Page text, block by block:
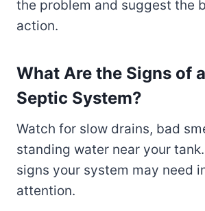
the problem and suggest the
action.
What Are the Signs of
Septic System?
Watch for slow drains, bad
standing water near your
signs your system may need
attention.